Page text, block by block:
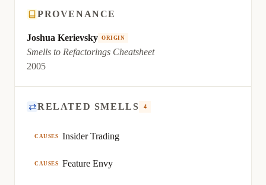
PROVENANCE
Joshua Kerievsky ORIGIN
Smells to Refactorings Cheatsheet
2005
⇄RELATED SMELLS 4
CAUSES Insider Trading
CAUSES Feature Envy